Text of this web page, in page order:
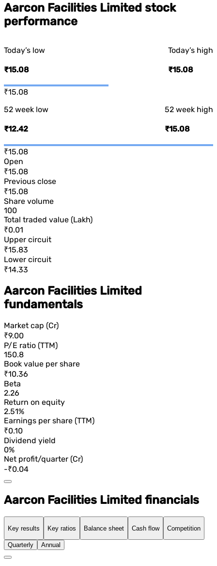
Aarcon Facilities Limited stock
performance
Today’s low
₹15.08
Today’s high
₹15.08
₹15.08
52 week low
₹12.42
52 week high
₹15.08
₹15.08
Open
₹15.08
Previous close
₹15.08
Share volume
100
Total traded value (Lakh)
₹0.01
Upper circuit
₹15.83
Lower circuit
₹14.33
Aarcon Facilities Limited
fundamentals
Market cap (Cr)
₹9.00
P/E ratio (TTM)
150.8
Book value per share
₹10.36
Beta
2.26
Return on equity
2.51%
Earnings per share (TTM)
₹0.10
Dividend yield
0%
Net profit/quarter (Cr)
-₹0.04
Aarcon Facilities Limited financials
Key results Key ratios Balance sheet Cash flow Competition
Quarterly Annual